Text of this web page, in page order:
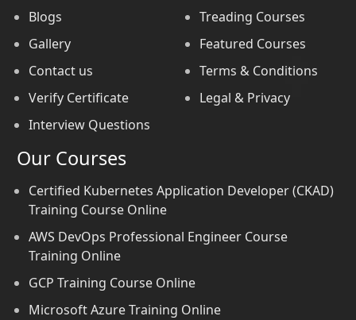
Blogs
Gallery
Contact us
Verify Certificate
Interview Questions
Treading Courses
Featured Courses
Terms & Conditions
Legal & Privacy
Our Courses
Certified Kubernetes Application Developer (CKAD)
Training Course Online
AWS DevOps Professional Engineer Course
Training Online
GCP Training Course Online
Microsoft Azure Training Online